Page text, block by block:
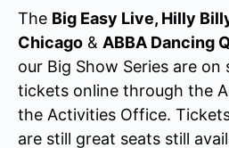
The Big Easy Live, Hilly
Chicago & ABBA Dancing
our Big Show Series are on
tickets online through the
the Activities Office.
are still great seats still